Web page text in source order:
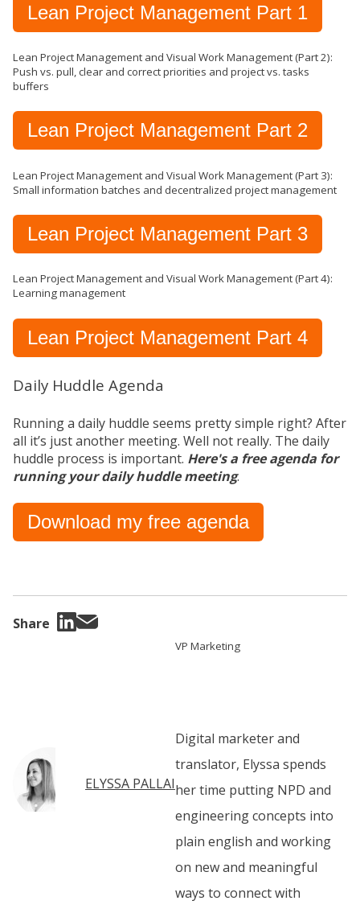
Lean Project Management Part 1
Lean Project Management and Visual Work Management (Part 2):
Push vs. pull, clear and correct priorities and project vs. tasks
buffers
Lean Project Management Part 2
Lean Project Management and Visual Work Management (Part 3):
Small information batches and decentralized project management
Lean Project Management Part 3
Lean Project Management and Visual Work Management (Part 4):
Learning management
Lean Project Management Part 4
Daily Huddle Agenda
Running a daily huddle seems pretty simple right? After
all it’s just another meeting. Well not really. The daily
huddle process is important. Here's a free agenda for
running your daily huddle meeting.
Download my free agenda
Share
ELYSSA PALLAI
VP Marketing
Digital marketer and
translator, Elyssa spends
her time putting NPD and
engineering concepts into
plain english and working
on new and meaningful
ways to connect with